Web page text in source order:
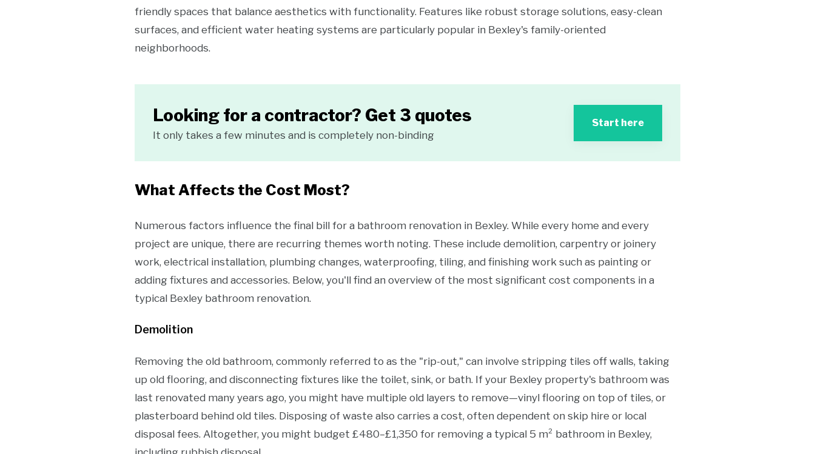
friendly spaces that balance aesthetics with functionality. Features like robust storage solutions, easy-clean
surfaces, and efficient water heating systems are particularly popular in Bexley's family-oriented
neighborhoods.
Looking for a contractor? Get 3 quotes
It only takes a few minutes and is completely non-binding
Start here
What Affects the Cost Most?
Numerous factors influence the final bill for a bathroom renovation in Bexley. While every home and every
project are unique, there are recurring themes worth noting. These include demolition, carpentry or joinery
work, electrical installation, plumbing changes, waterproofing, tiling, and finishing work such as painting or
adding fixtures and accessories. Below, you'll find an overview of the most significant cost components in a
typical Bexley bathroom renovation.
Demolition
Removing the old bathroom, commonly referred to as the "rip-out," can involve stripping tiles off walls, taking
up old flooring, and disconnecting fixtures like the toilet, sink, or bath. If your Bexley property's bathroom was
last renovated many years ago, you might have multiple old layers to remove—vinyl flooring on top of tiles, or
plasterboard behind old tiles. Disposing of waste also carries a cost, often dependent on skip hire or local
disposal fees. Altogether, you might budget £480–£1,350 for removing a typical 5 m² bathroom in Bexley,